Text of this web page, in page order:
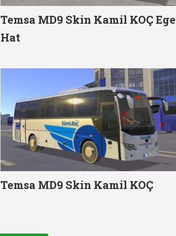
Temsa MD9 Skin Kamil KOÇ Ege
Hat
Temsa MD9 Skin Kamil KOÇ